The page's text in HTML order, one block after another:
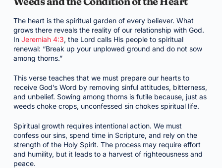
The heart is the spiritual garden of every believer. What
grows there reveals the reality of our relationship with God.
In Jeremiah 4:3, the Lord calls His people to spiritual
renewal: “Break up your unplowed ground and do not sow
among thorns.”
This verse teaches that we must prepare our hearts to
receive God’s Word by removing sinful attitudes, bitterness,
and unbelief. Sowing among thorns is futile because, just as
weeds choke crops, unconfessed sin chokes spiritual life.
Spiritual growth requires intentional action. We must
confess our sins, spend time in Scripture, and rely on the
strength of the Holy Spirit. The process may require effort
and humility, but it leads to a harvest of righteousness and
peace.